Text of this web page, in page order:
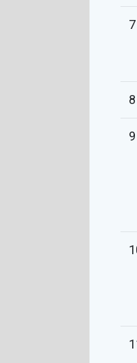
7
8
9